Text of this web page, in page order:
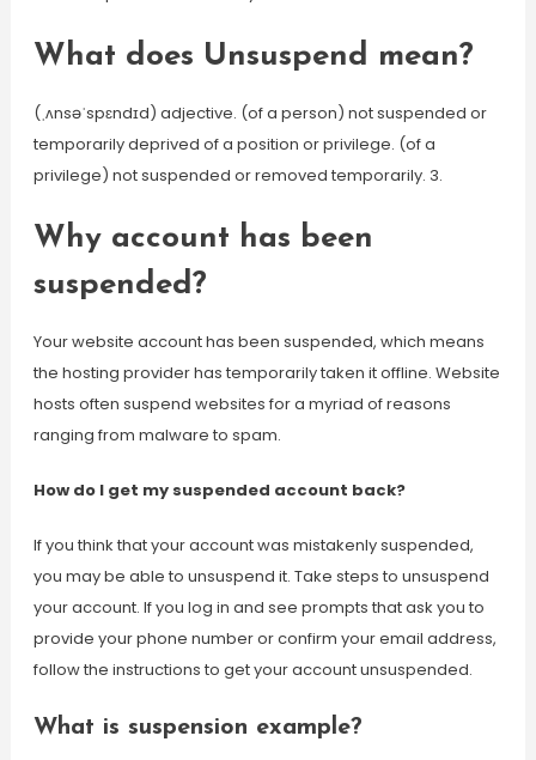
What does Unsuspend mean?
(ˌʌnsəˈspɛndɪd) adjective. (of a person) not suspended or
temporarily deprived of a position or privilege. (of a
privilege) not suspended or removed temporarily. 3.
Why account has been
suspended?
Your website account has been suspended, which means
the hosting provider has temporarily taken it offline. Website
hosts often suspend websites for a myriad of reasons
ranging from malware to spam.
How do I get my suspended account back?
If you think that your account was mistakenly suspended,
you may be able to unsuspend it. Take steps to unsuspend
your account. If you log in and see prompts that ask you to
provide your phone number or confirm your email address,
follow the instructions to get your account unsuspended.
What is suspension example?